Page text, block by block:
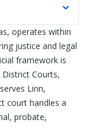
operates within
justice and legal
framework is
Courts,
Linn,
court handles a
probate,